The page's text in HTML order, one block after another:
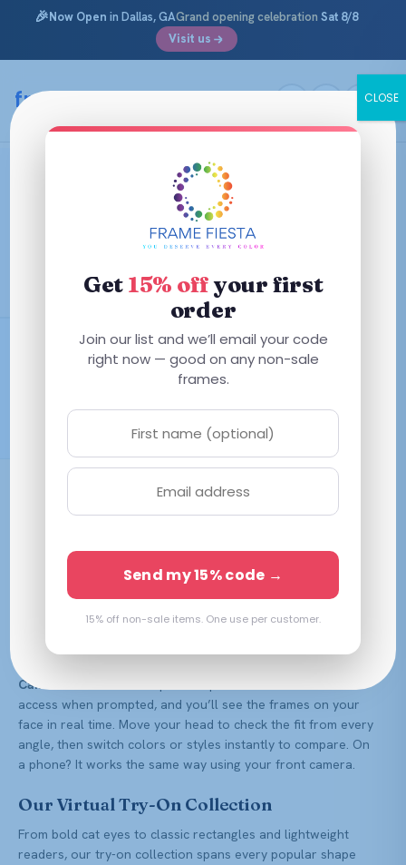
🎉Now Open in Dallas, GAGrand opening celebration Sat 8/8
Visit us
content
framefiesta.com
Virtual Try-On Glasses
See how you look before you buy. Every frame below
supports virtual try-on — use your phone or webcam to
app, no guessing, no surprises.
Try Before You Buy
Free AR Coating
Free Shipping $59.99+
Buying glasses online shouldn’t be a guessing game. Frame
Fiesta’s virtual try-on lets you see exactly how a frame
with confidence and skip the back-and-forth of returns.
Every frame on this page has a try-on model ready to go.
How Virtual Try-On Works
It takes seconds and works right in your browser — no app
Camera”
access when prompted, and you’ll see the frames on your
face in real time. Move your head to check the fit from every
angle, then switch colors or styles instantly to compare. On
a phone? It works the same way using your front camera.
Our Virtual Try-On Collection
From bold cat eyes to classic rectangles and lightweight
readers, our try-on collection spans every popular shape
Get 15% offyour first
order
Join our list and we’ll email your code
right now — good on any non-sale
frames.
Send my 15% code →
15% off non-sale items. One use per customer.
CLOSE